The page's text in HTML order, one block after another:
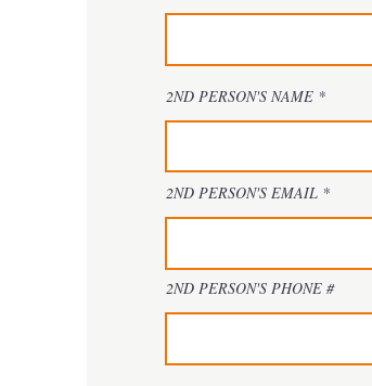
2ND PERSON'S NAME
2ND PERSON'S EMAIL
2ND PERSON'S PHONE #